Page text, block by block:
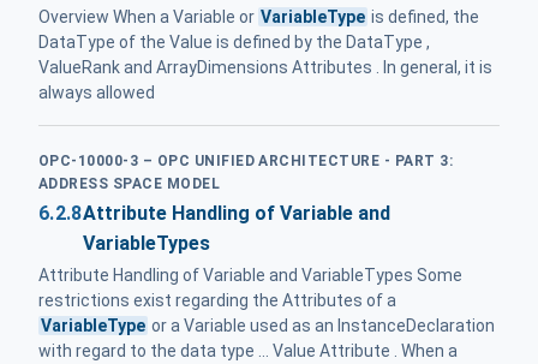
Overview When a Variable or VariableType is defined, the
DataType of the Value is defined by the DataType ,
ValueRank and ArrayDimensions Attributes . In general, it is
always allowed
OPC-10000-3 – OPC UNIFIED ARCHITECTURE - PART 3:
ADDRESS SPACE MODEL
6.2.8Attribute Handling of Variable and
VariableTypes
Attribute Handling of Variable and VariableTypes Some
restrictions exist regarding the Attributes of a
VariableType or a Variable used as an InstanceDeclaration
with regard to the data type ... Value Attribute . When a